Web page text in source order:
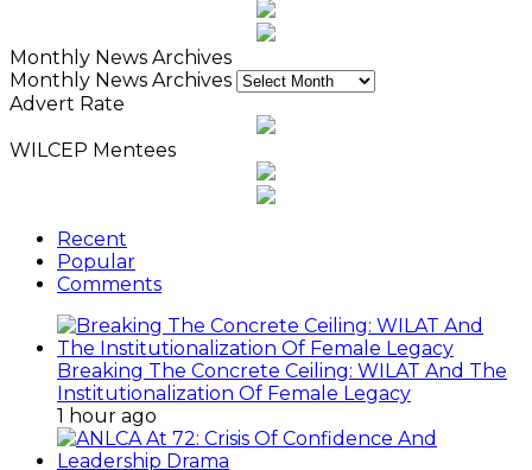
Monthly News Archives
Monthly News Archives
Advert Rate
WILCEP Mentees
Recent
Popular
Comments
Breaking The Concrete Ceiling: WILAT And The
Institutionalization Of Female Legacy
1 hour ago